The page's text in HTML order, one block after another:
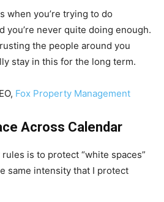
when you’re trying to do
you’re never quite doing enough.
the people around you
stay in this for the long term.
Fox Property Management
Across Calendar
is to protect “white spaces”
same intensity that I protect